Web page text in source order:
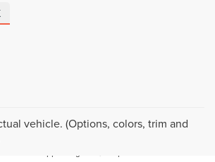
vehicle. (Options, colors, trim and
has been made to ensure the accuracy of the
site, absolute accuracy cannot be guaranteed. This